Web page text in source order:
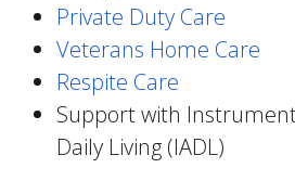
Private Duty Care
Veterans Home Care
Respite Care
Support with
Daily Living (IADL)